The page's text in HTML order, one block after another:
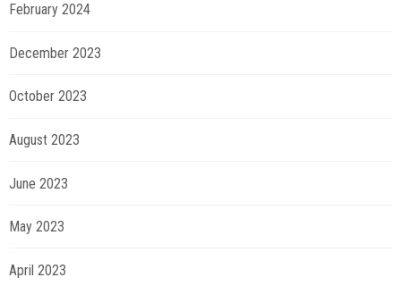
February 2024
December 2023
October 2023
August 2023
June 2023
May 2023
April 2023